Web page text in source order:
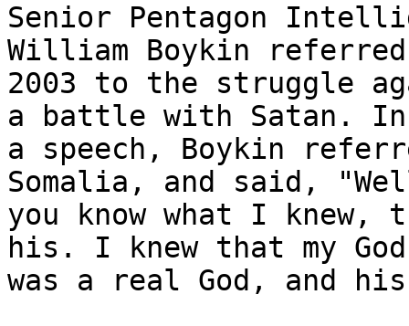
Senior Pentagon
William Boykin
2003 to the struggle
a battle with Satan.
a speech, Boykin
Somalia, and said,
you know what I knew,
his. I knew that my
was a real God, and